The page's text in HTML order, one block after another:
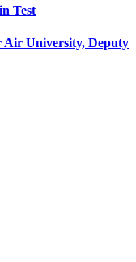
Test
Air University, Deputy